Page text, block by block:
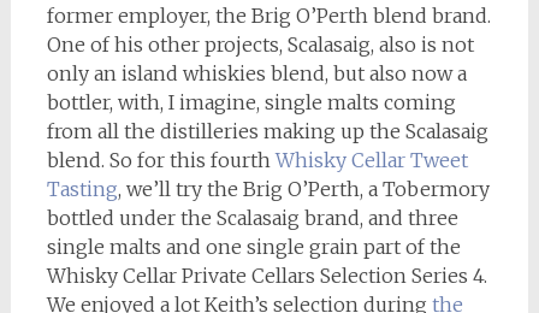
former employer, the Brig O’Perth blend brand.
One of his other projects, Scalasaig, also is not
only an island whiskies blend, but also now a
bottler, with, I imagine, single malts coming
from all the distilleries making up the Scalasaig
blend. So for this fourthWhisky Cellar Tweet
Tasting, we’ll try the Brig O’Perth, a Tobermory
bottled under the Scalasaig brand, and three
single malts and one single grain part of the
Whisky Cellar Private Cellars Selection Series 4.
We enjoyed a lot Keith’s selection during the